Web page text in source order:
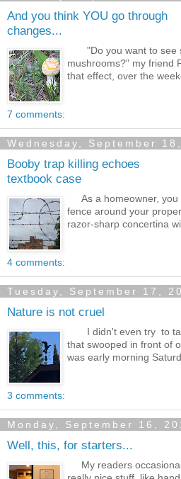
And you think YOU go through
changes...
"Do you want to see
mushrooms?" my friend
that effect, over the
7 comments:
Wednesday, September
Booby trap killing echoes
textbook case
As a homeowner, you
fence around your
razor-sharp concertina
4 comments:
Tuesday, September 17,
Nature is not cruel
I didn't even try to
that swooped in front
was early morning
3 comments:
Monday, September 16,
Well, this, for starters...
My readers